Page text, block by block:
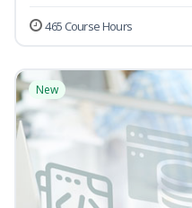
465 Course Hours
New